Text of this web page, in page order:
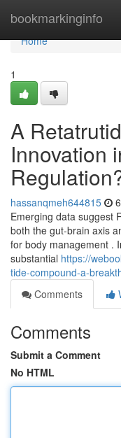
bookmarkinginfo
Home
Home
1
A
Innovation
hassanqmeh644815
Emerging data suggest
both the gut-brain axis
for body management .
substantial https://
tide-compound-a-
Comments
Comments
Submit a Comment
No HTML